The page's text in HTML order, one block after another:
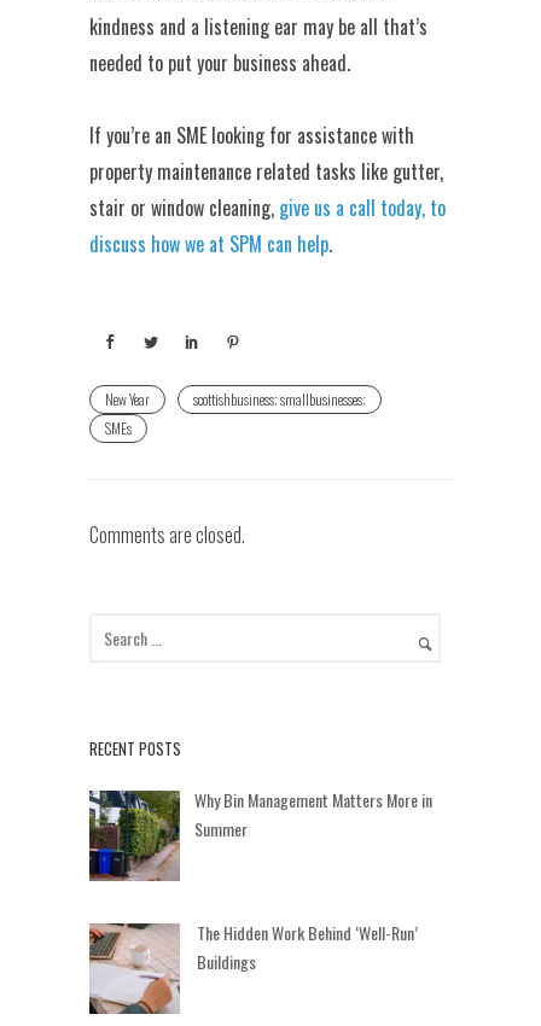
kindness and a listening ear may be all that’s
needed to put your business ahead.
If you’re an SME looking for assistance with
property maintenance related tasks like gutter,
stair or window cleaning, give us a call today, to
discuss how we at SPM can help.
New Year
scottishbusiness; smallbusinesses;
SMEs
Comments are closed.
RECENT POSTS
Why Bin Management Matters More in
Summer
The Hidden Work Behind ‘Well-Run’
Buildings